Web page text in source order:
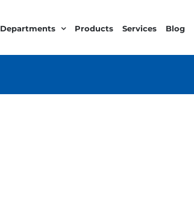
Departments Products Services Blog